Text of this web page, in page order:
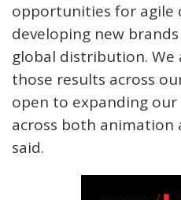
opportunities for agile
developing new
global distribution. We
those results across
open to expanding
across both animation
said.